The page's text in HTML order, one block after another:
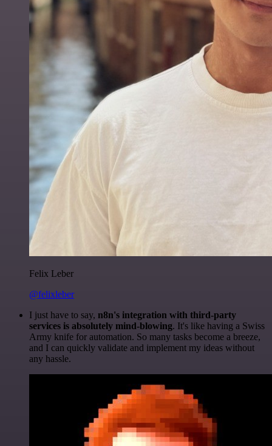
Felix Leber
@felixleber
I just have to say, n8n's integration with third-party
services is absolutely mind-blowing. It's like having a Swiss
Army knife for automation. So many tasks become a breeze,
and I can quickly validate and implement my ideas without
any hassle.